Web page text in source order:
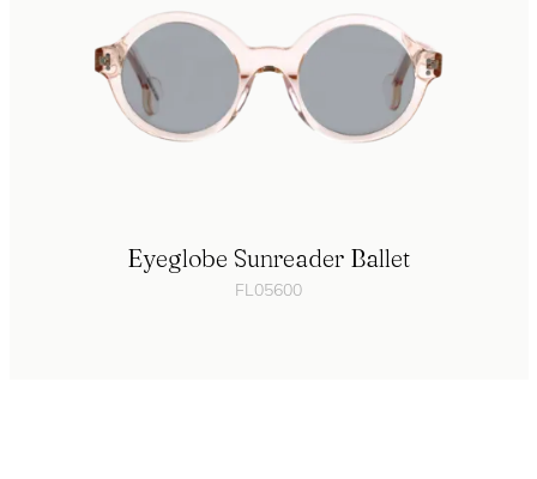
Eyeglobe Sunreader Ballet
FL05600